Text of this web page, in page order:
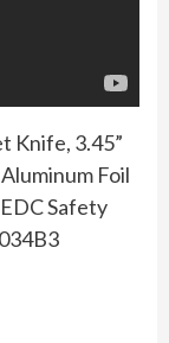
Knife, 3.45”
Foil
Safety